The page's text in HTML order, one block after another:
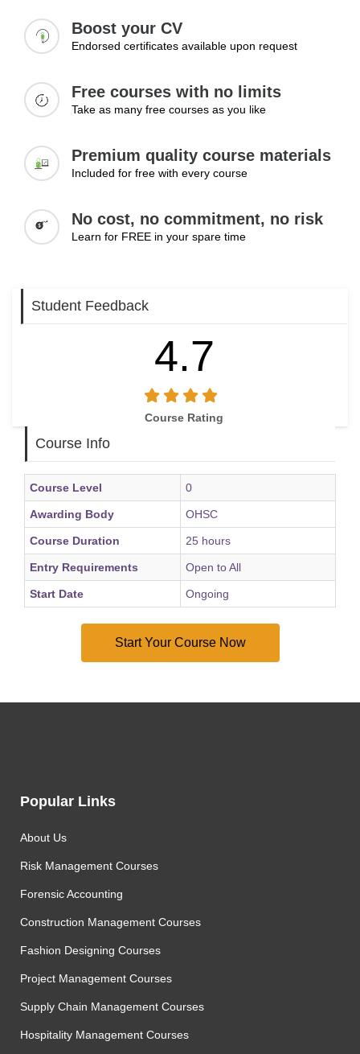
Boost your CV
Endorsed certificates available upon request
Free courses with no limits
Take as many free courses as you like
Premium quality course materials
Included for free with every course
No cost, no commitment, no risk
Learn for FREE in your spare time
Student Feedback
4.7
Course Rating
Course Info
Course Level 0
Awarding Body OHSC
Course Duration 25 hours
Entry Requirements Open to All
Start Date Ongoing
Popular Links
About Us
Risk Management Courses
Forensic Accounting
Construction Management Courses
Fashion Designing Courses
Project Management Courses
Supply Chain Management Courses
Hospitality Management Courses